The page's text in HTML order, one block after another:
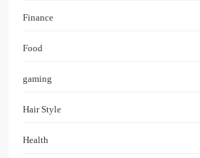
Finance
Food
gaming
Hair Style
Health